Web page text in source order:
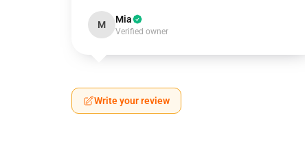
M Mia
Verified owner
Write your review